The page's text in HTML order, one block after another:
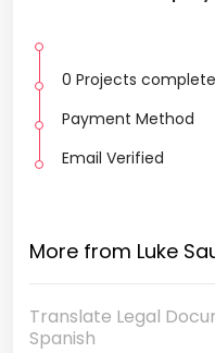
0 Projects
Payment Method
Email Verified
More from Luke
Translate Legal
Spanish